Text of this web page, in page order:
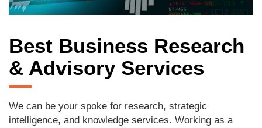
Best Business Research
& Advisory Services
We can be your spoke for research, strategic
intelligence, and knowledge services. Working as a